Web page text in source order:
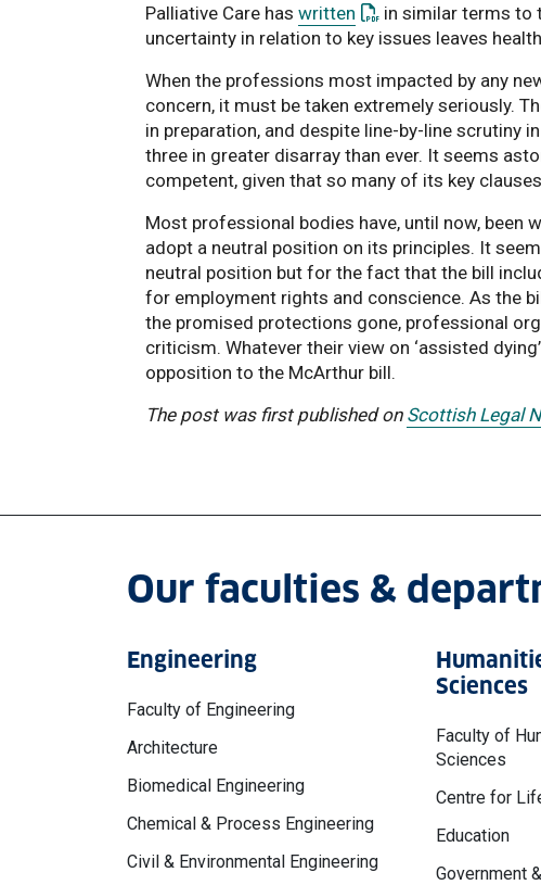
Palliative Care has written : This link opens a
in similar terms to
uncertainty in relation to key issues leaves
When the professions most impacted by any
concern, it must be taken extremely seriously.
in preparation, and despite line-by-line scrutiny
three in greater disarray than ever. It seems
competent, given that so many of its key
Most professional bodies have, until now, been
adopt a neutral position on its principles. It
neutral position but for the fact that the bill
for employment rights and conscience. As the
the promised protections gone, professional
criticism. Whatever their view on ‘assisted
opposition to the McArthur bill.
The post was first published on Scottish Legal
Our faculties &
Engineering
Faculty of Engineering
Architecture
Biomedical Engineering
Chemical & Process Engineering
Civil & Environmental Engineering
Sciences
Faculty of
Sciences
Centre for
Education
Government